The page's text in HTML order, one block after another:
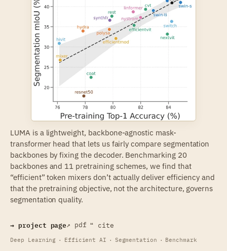
LUMA is a lightweight, backbone-agnostic mask-
transformer head that lets us fairly compare segmentation
backbones by fixing the decoder. Benchmarking 20
backbones and 11 pretraining schemes, we find that
“efficient” token mixers don’t actually deliver efficiency and
that the pretraining objective, not the architecture, governs
segmentation quality.
→ project page↗ pdf ❝ cite
Deep Learning · Efficient AI · Segmentation · Benchmark